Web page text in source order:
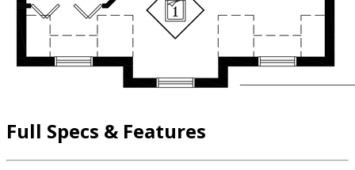
Full Specs & Features